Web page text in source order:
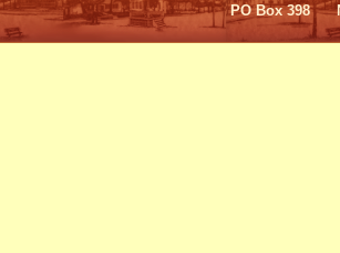
PO Box 398